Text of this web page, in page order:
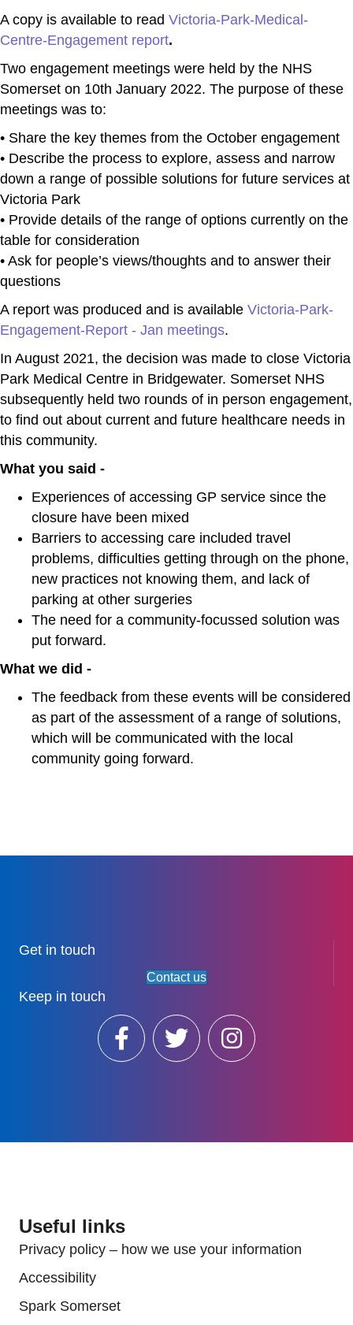
A copy is available to read Victoria-Park-Medical-
Centre-Engagement report.
Two engagement meetings were held by the NHS
Somerset on 10th January 2022. The purpose of these
meetings was to:
• Share the key themes from the October engagement
• Describe the process to explore, assess and narrow
down a range of possible solutions for future services at
Victoria Park
• Provide details of the range of options currently on the
table for consideration
• Ask for people’s views/thoughts and to answer their
questions
A report was produced and is available Victoria-Park-
Engagement-Report - Jan meetings.
In August 2021, the decision was made to close Victoria
Park Medical Centre in Bridgewater. Somerset NHS
subsequently held two rounds of in person engagement,
to find out about current and future healthcare needs in
this community.
What you said -
Experiences of accessing GP service since the
closure have been mixed
Barriers to accessing care included travel
problems, difficulties getting through on the phone,
new practices not knowing them, and lack of
parking at other surgeries
The need for a community-focussed solution was
put forward.
What we did -
The feedback from these events will be considered
as part of the assessment of a range of solutions,
which will be communicated with the local
community going forward.
Get in touch
Contact us
Keep in touch
Useful links
Privacy policy – how we use your information
Accessibility
Spark Somerset